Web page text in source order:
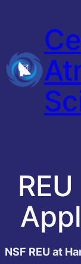
content
NSF REU at